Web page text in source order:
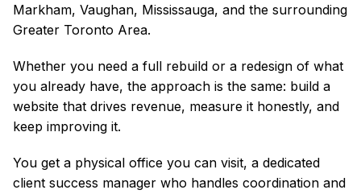
Markham, Vaughan, Mississauga, and the surrounding
Greater Toronto Area.
Whether you need a full rebuild or a redesign of what
you already have, the approach is the same: build a
website that drives revenue, measure it honestly, and
keep improving it.
You get a physical office you can visit, a dedicated
client success manager who handles coordination and